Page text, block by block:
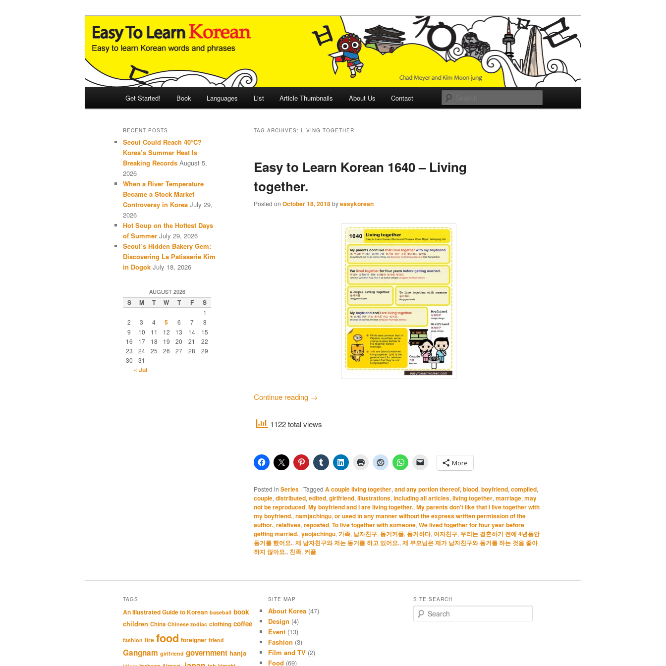
Easy to Learn Korean (ETLK)
An Illustrated Guide to Korean Culture and Language
Get Started! Book Languages List Article Thumbnails About Us Contact
TAG ARCHIVES: LIVING TOGETHER
Easy to Learn Korean 1640 – Living
together.
Posted on October 18, 2018byeasykorean
Continue reading →
1122 total views
More
Posted in Series | Tagged A couple living together, and any portion thereof, blood, boyfriend, compiled,
couple, distributed, edited, girlfriend, illustrations, including all articles, living together, marriage, may
not be reproduced, My boyfriend and I are living together., My parents don't like that I live together with
my boyfriend., namjachingu, or used in any manner without the express written permission of the
author., relatives, reposted, To live together with someone, We lived together for four year before
getting married., yeojachingu, 가족, 남자친구, 동거커플, 동거하다, 여자친구, 우리는 결혼하기 전에 4년동안
동거를 했어요., 제 남자친구와 저는 동거를 하고 있어요., 제 부모님은 제가 남자친구와 동거를 하는 것을 좋아
하지 않아요., 친족, 커플
RECENT POSTS
Seoul Could Reach 40°C?
Korea’s Summer Heat Is
Breaking Records August 5,
2026
When a River Temperature
Became a Stock Market
Controversy in Korea July 29,
2026
Hot Soup on the Hottest Days
of Summer July 29, 2026
Seoul’s Hidden Bakery Gem:
Discovering La Patisserie Kim
in Dogok July 18, 2026
AUGUST 2026
S M T W T F S
1
2
3 4 5 6 7
8
9
10 11 12 13 14
15
16
17 18 19 20 21
22
23
24 25 26 27 28
29
30
31
« Jul
TAGS
An Illustrated Guide to Korean baseball book
children China Chinese zodiac clothing coffee
fashion fire food foreigner friend
Gangnam girlfriend government hanja
SITE MAP
About Korea(47)
Design (4)
Event(13)
Fashion (3)
Film and TV(2)
Food (69)
SITE SEARCH
e